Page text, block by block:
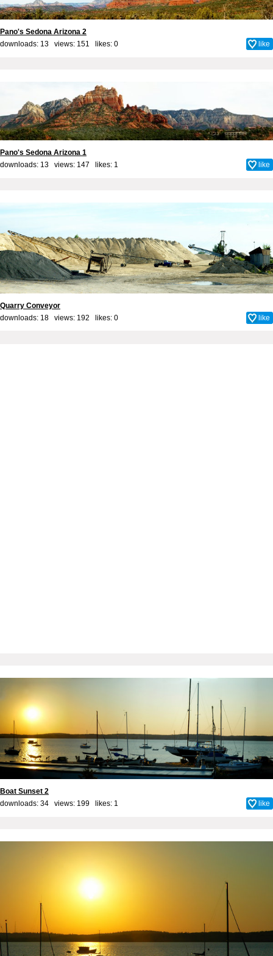
Pano's Sedona Arizona 2
downloads: 13 views: 151 likes: 0 like
Pano's Sedona Arizona 1
downloads: 13 views: 147 likes: 1 like
Quarry Conveyor
downloads: 18 views: 192 likes: 0 like
Boat Sunset 2
downloads: 34 views: 199 likes: 1 like